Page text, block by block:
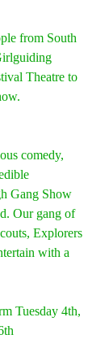
from South
Theatre to
comedy,
Gang Show
Our gang of
Explorers
with a
Tuesday 4th,